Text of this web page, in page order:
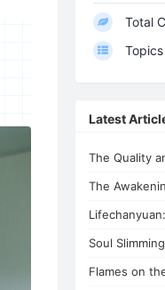
Total
Latest
The
Soul